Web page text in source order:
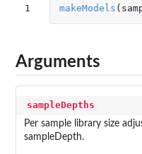
1 makeModels (
Arguments
sampleDepths
Per sample library size
sampleDepth.